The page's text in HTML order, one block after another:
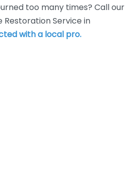
too many times? Call our
Service in
with a local pro.